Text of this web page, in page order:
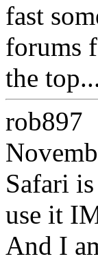
fast
forums
the
rob897
Safari
use it
And I